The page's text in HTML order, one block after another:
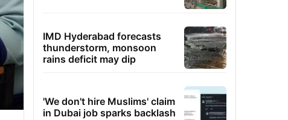
IMD Hyderabad forecasts
thunderstorm, monsoon
rains deficit may dip
'We don't hire Muslims' claim
in Dubai job sparks backlash